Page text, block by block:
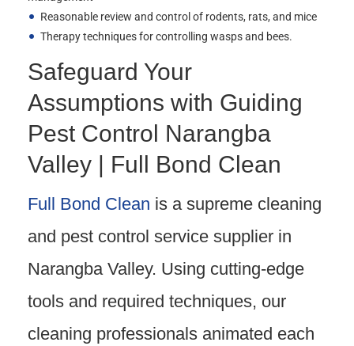
Reasonable review and control of rodents, rats, and mice
Therapy techniques for controlling wasps and bees.
Safeguard Your
Assumptions with Guiding
Pest Control Narangba
Valley | Full Bond Clean
Full Bond Clean is a supreme cleaning
and pest control service supplier in
Narangba Valley. Using cutting-edge
tools and required techniques, our
cleaning professionals animated each